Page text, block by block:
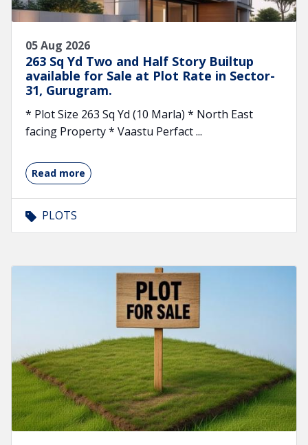
05 Aug 2026
263 Sq Yd Two and Half Story Builtup
available for Sale at Plot Rate in Sector-
31, Gurugram.
* Plot Size 263 Sq Yd (10 Marla) * North East
facing Property * Vaastu Perfact ...
Read more
PLOTS